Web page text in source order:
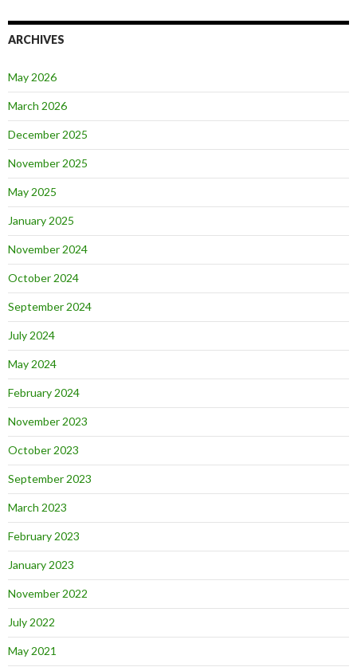
ARCHIVES
May 2026
March 2026
December 2025
November 2025
May 2025
January 2025
November 2024
October 2024
September 2024
July 2024
May 2024
February 2024
November 2023
October 2023
September 2023
March 2023
February 2023
January 2023
November 2022
July 2022
May 2021